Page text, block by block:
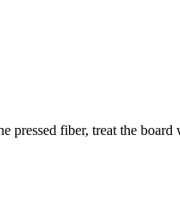
pressed fiber, treat the